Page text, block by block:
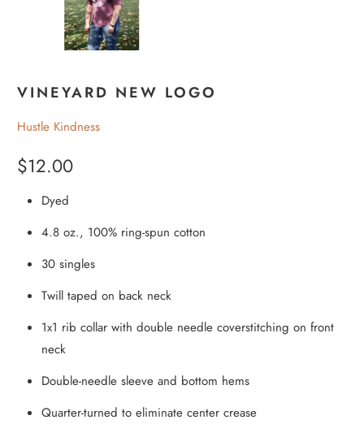
VINEYARD NEW LOGO
Hustle Kindness
$12.00
Dyed
4.8 oz., 100% ring-spun cotton
30 singles
Twill taped on back neck
1x1 rib collar with double needle coverstitching on front
neck
Double-needle sleeve and bottom hems
Quarter-turned to eliminate center crease